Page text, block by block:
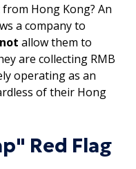
Hong Kong? An
a company to
not allow them to
are collecting RMB
operating as an
of their Hong
Red Flag